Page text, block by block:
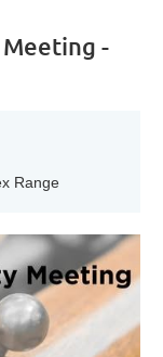
-
Range